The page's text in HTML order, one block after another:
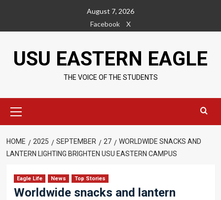
content
August 7, 2026
Facebook
X
USU EASTERN EAGLE
THE VOICE OF THE STUDENTS
Menu
HOME 2025 SEPTEMBER 27
WORLDWIDE SNACKS AND
LANTERN LIGHTING BRIGHTEN USU EASTERN CAMPUS
Eagle Life News Top Stories
Worldwide snacks and lantern